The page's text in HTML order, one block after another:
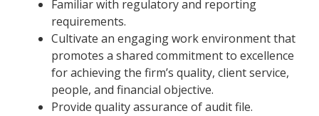
Familiar with regulatory and reporting
requirements.
Cultivate an engaging work environment that
promotes a shared commitment to excellence
for achieving the firm’s quality, client service,
people, and financial objective.
Provide quality assurance of audit file.